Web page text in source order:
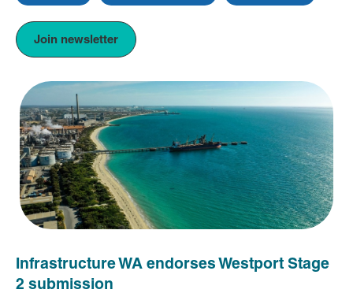
Join newsletter
Infrastructure WA endorses Westport Stage
2 submission